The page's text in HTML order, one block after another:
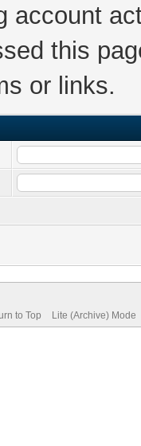
account
this
or links.
to Top Lite (Archive) Mode